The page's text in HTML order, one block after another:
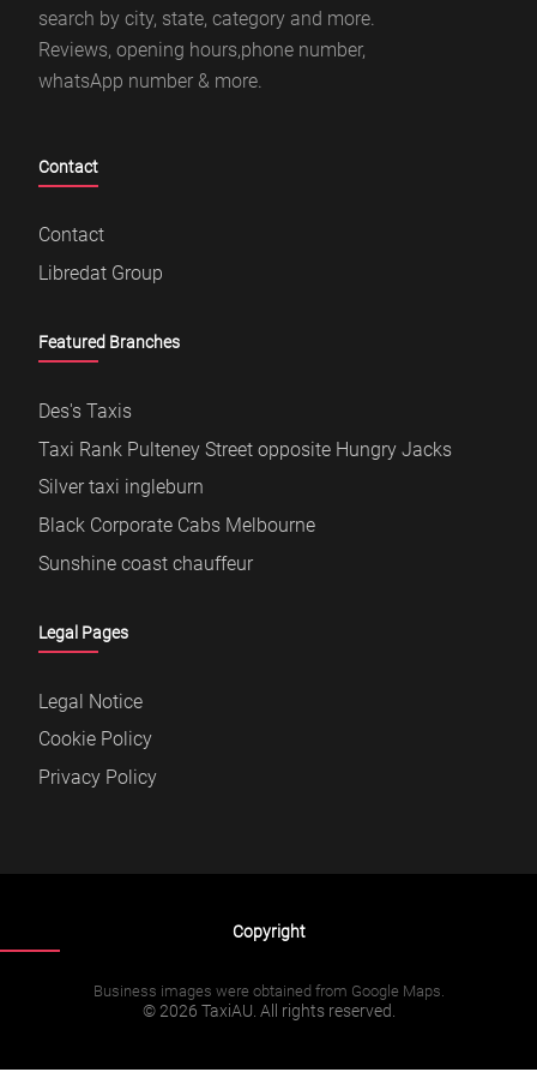
search by city, state, category and more.
Reviews, opening hours,phone number,
whatsApp number & more.
Contact
Contact
Libredat Group
Featured Branches
Des's Taxis
Taxi Rank Pulteney Street opposite Hungry Jacks
Silver taxi ingleburn
Black Corporate Cabs Melbourne
Sunshine coast chauffeur
Legal Pages
Legal Notice
Cookie Policy
Privacy Policy
Copyright
Business images were obtained from Google Maps.
© 2026 TaxiAU. All rights reserved.